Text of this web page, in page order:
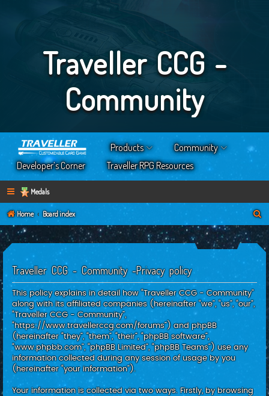
Traveller CCG -
Community
Products
Community
Developer’s Corner
Traveller RPG Resources
Medals
Home Board index
Traveller CCG - Community -Privacy policy
This policy explains in detail how “Traveller CCG - Community”
along with its affiliated companies (hereinafter “we”, “us”, “our”,
“Traveller CCG - Community”,
“https://www.travellerccg.com/forums”) and phpBB
(hereinafter “they”, “them”, “their”, “phpBB software”,
“www.phpbb.com”, “phpBB Limited”, “phpBB Teams”) use any
information collected during any session of usage by you
(hereinafter “your information”).
Your information is collected via two ways. Firstly, by browsing